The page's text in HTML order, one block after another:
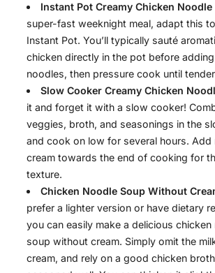
Instant Pot Creamy Chicken Noodle
super-fast weeknight meal, adapt this
Instant Pot. You’ll typically sauté
chicken directly in the pot before
noodles, then pressure cook until
Slow Cooker Creamy Chicken
it and forget it with a slow cooker!
veggies, broth, and seasonings in the
and cook on low for several hours. Add
cream towards the end of cooking for
texture.
Chicken Noodle Soup Without
prefer a lighter version or have dietary
you can easily make a delicious chicken
soup without cream. Simply omit the
cream, and rely on a good chicken